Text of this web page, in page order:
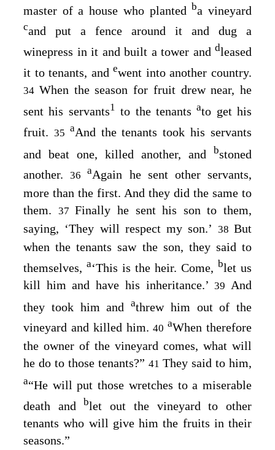
master of a house who planted ba vineyard
cand put a fence around it and dug a
winepress in it and built a tower and dleased
it to tenants, andewent into another country.
34 When the season for fruit drew near, he
sent his servants1 to the tenantsato get his
fruit. 35 aAnd the tenants took his servants
and beat one, killed another, and bstoned
another.
36aAgain he sent other servants,
more than the first. And they did the same to
them.
37Finally he sent his son to them,
saying, ‘They will respect my son.’ 38But
when the tenants saw the son, they said to
themselves, a‘This is the heir. Come, blet us
kill him and have his inheritance.’ 39And
they took him and athrew him out of the
vineyard and killed him. 40aWhen therefore
the owner of the vineyard comes, what will
he do to those tenants?” 41 They said to him,
a“He will put those wretches to a miserable
death and blet out the vineyard to other
tenants who will give him the fruits in their
seasons.”